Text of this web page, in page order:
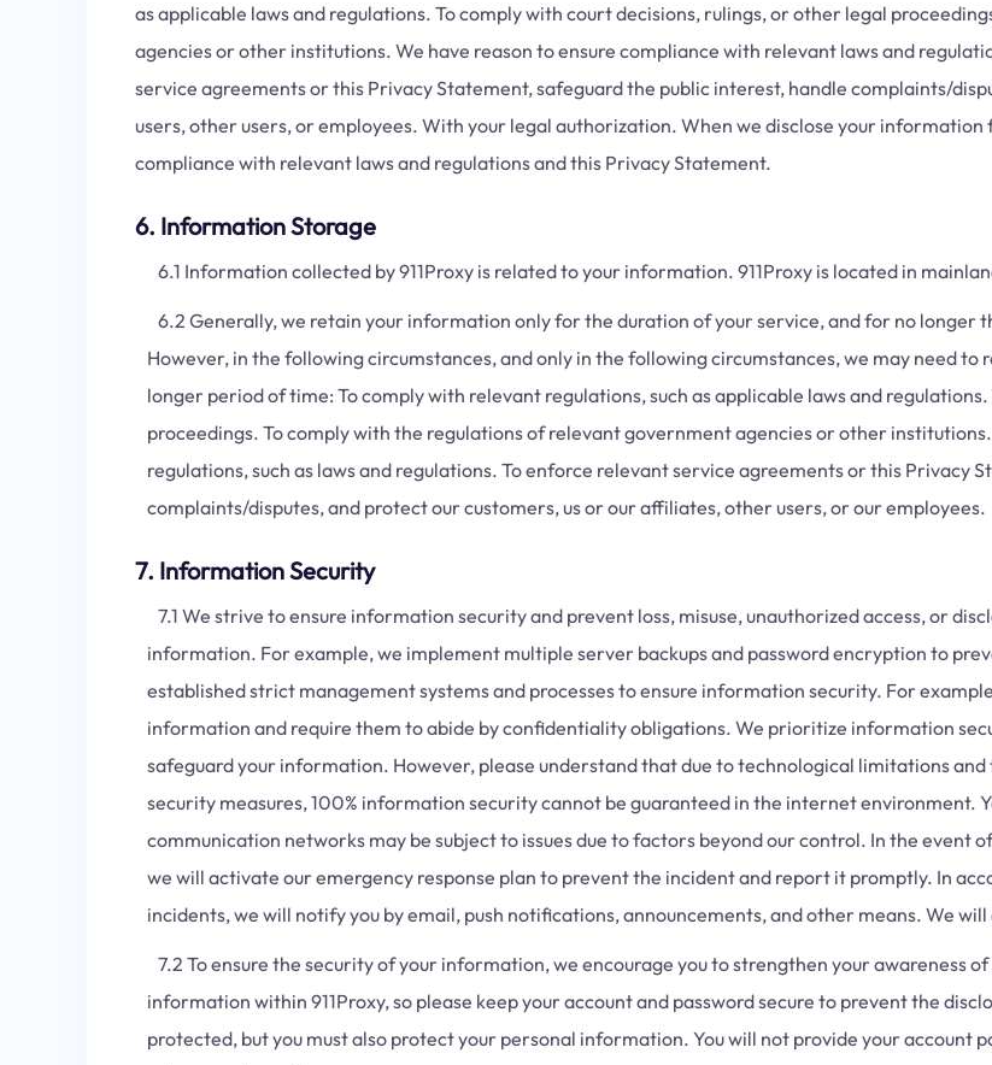
as applicable laws and regulations. To comply with court decisions, rulings, or other legal
agencies or other institutions. We have reason to ensure compliance with relevant laws and
service agreements or this Privacy Statement, safeguard the public interest, handle complaints/
users, other users, or employees. With your legal authorization. When we disclose your
compliance with relevant laws and regulations and this Privacy Statement.
6. Information Storage
6.1 Information collected by 911Proxy is related to your information. 911Proxy is located in
6.2 Generally, we retain your information only for the duration of your service, and for no longer
However, in the following circumstances, and only in the following circumstances, we may need
longer period of time: To comply with relevant regulations, such as applicable laws and
proceedings. To comply with the regulations of relevant government agencies or other
regulations, such as laws and regulations. To enforce relevant service agreements or this Privacy
complaints/disputes, and protect our customers, us or our affiliates, other users, or our employees.
7. Information Security
7.1 We strive to ensure information security and prevent loss, misuse, unauthorized access, or
information. For example, we implement multiple server backups and password encryption to
established strict management systems and processes to ensure information security. For
information and require them to abide by confidentiality obligations. We prioritize information
safeguard your information. However, please understand that due to technological limitations
security measures, 100% information security cannot be guaranteed in the internet environment.
communication networks may be subject to issues due to factors beyond our control. In the event
we will activate our emergency response plan to prevent the incident and report it promptly. In
incidents, we will notify you by email, push notifications, announcements, and other means. We
7.2 To ensure the security of your information, we encourage you to strengthen your awareness
information within 911Proxy, so please keep your account and password secure to prevent the
protected, but you must also protect your personal information. You will not provide your